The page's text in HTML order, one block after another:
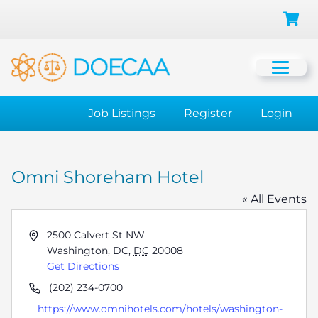
Job Listings Register Login
Omni Shoreham Hotel
« All Events
Address
2500 Calvert St NW
Washington, DC, DC 20008
Get Directions
Phone(202) 234-0700
Website
https://www.omnihotels.com/hotels/washington-